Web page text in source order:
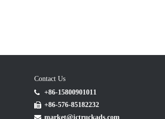
Contact Us
+86-15800901011
+86-576-85182232
market@jctruckads.com